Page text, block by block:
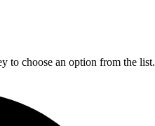
to choose an option from the list.